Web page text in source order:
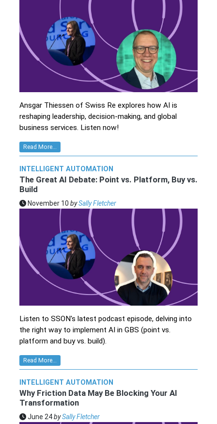
Ansgar Thiessen of Swiss Re explores how AI is
reshaping leadership, decision-making, and global
business services. Listen now!
Read More...
INTELLIGENT AUTOMATION
The Great AI Debate: Point vs. Platform, Buy vs.
Build
November 10 bySally Fletcher
Listen to SSON's latest podcast episode, delving into
the right way to implement AI in GBS (point vs.
platform and buy vs. build).
Read More...
INTELLIGENT AUTOMATION
Why Friction Data May Be Blocking Your AI
Transformation
June 24bySally Fletcher